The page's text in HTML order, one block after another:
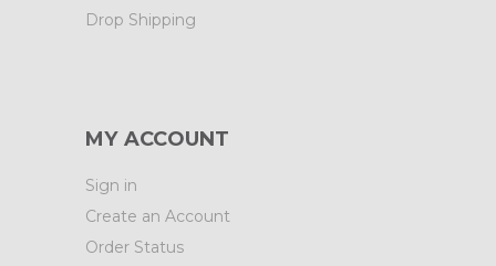
Drop Shipping
MY ACCOUNT
Sign in
Create an Account
Order Status